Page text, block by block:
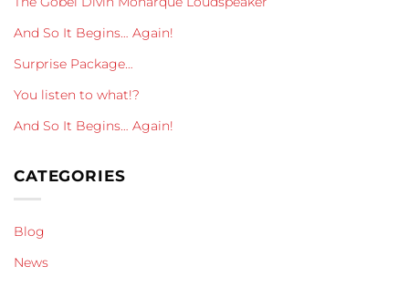
And So It Begins… Again!
Surprise Package…
You listen to what!?
And So It Begins… Again!
CATEGORIES
Blog
News